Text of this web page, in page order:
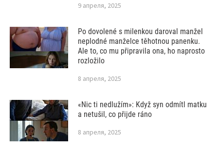
9 апреля, 2025
Po dovolené s milenkou daroval manžel
neplodné manželce těhotnou panenku.
Ale to, co mu připravila ona, ho naprosto
rozložilo
8 апреля, 2025
«Nic ti nedlužím»: Když syn odmítl matku
a netušil, co přijde ráno
8 апреля, 2025